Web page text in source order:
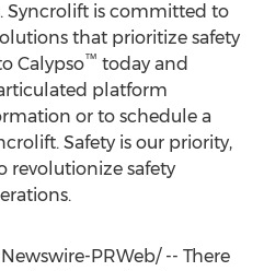
Syncrolift is committed to
that prioritize safety
Calypso™ today and
platform
or to schedule a
Safety is our priority,
revolutionize safety
PRWeb/ -- There